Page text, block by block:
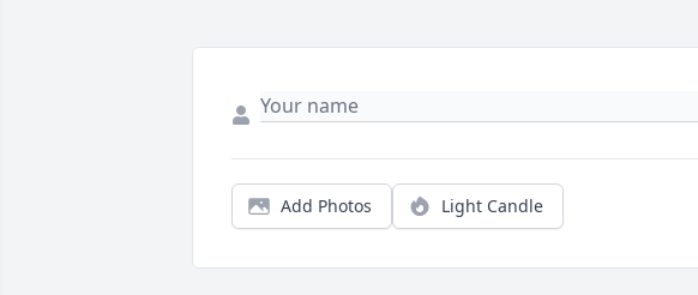
Add Photos Light Candle